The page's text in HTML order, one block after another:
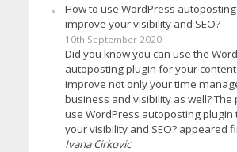
How to use WordPress
improve your visibility and SEO?
10th September 2020
Did you know you can use the
autoposting plugin for your
improve not only your time
business and visibility as well? The
use WordPress autoposting plugin
your visibility and SEO? appeared
Ivana Cirkovic